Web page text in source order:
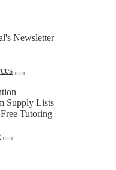
Newsletter
Supply Lists
Tutoring